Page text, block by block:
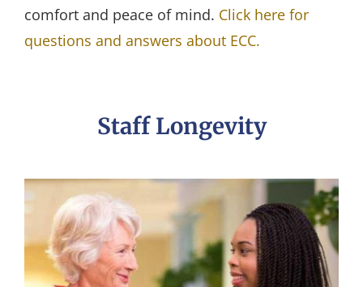
comfort and peace of mind. Click here for
questions and answers about ECC.
Staff Longevity